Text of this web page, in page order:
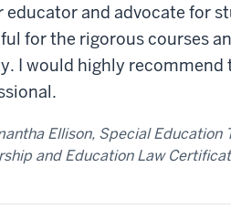
educator and advocate for
for the rigorous courses
I would highly recommend
Ellison, Special Education
and Education Law